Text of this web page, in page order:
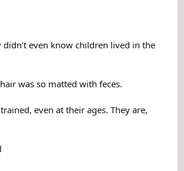
even know children lived in the
was so matted with feces.
even at their ages. They are,